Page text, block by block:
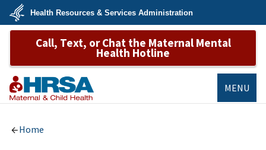
Skip
main
U.S.
Department
&
Services
Health Resources & Services Administration
Call, Text, or Chat the Maternal Mental
Health Hotline
MENU
Home